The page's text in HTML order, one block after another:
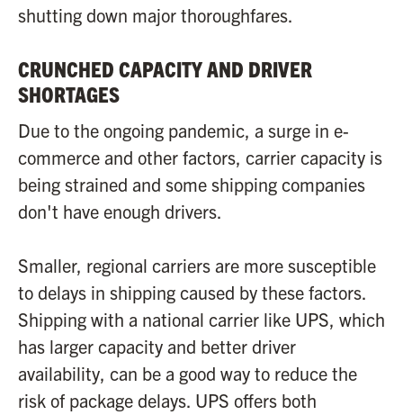
shutting down major thoroughfares.
CRUNCHED CAPACITY AND DRIVER
SHORTAGES
Due to the ongoing pandemic, a surge in e-
commerce and other factors, carrier capacity is
being strained and some shipping companies
don't have enough drivers.
Smaller, regional carriers are more susceptible
to delays in shipping caused by these factors.
Shipping with a national carrier like UPS, which
has larger capacity and better driver
availability, can be a good way to reduce the
risk of package delays. UPS offers both